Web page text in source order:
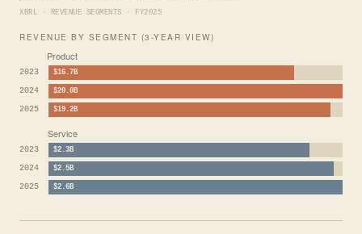
XBRL · REVENUE SEGMENTS · FY2025
REVENUE BY SEGMENT (3-YEAR VIEW)
Product
2023 $16.7B
2024 $20.0B
2025 $19.2B
Service
2023 $2.3B
2024 $2.5B
2025 $2.6B